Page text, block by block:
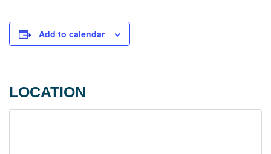
Add to calendar
LOCATION